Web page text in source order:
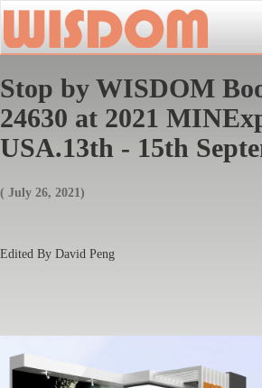
Stop by WISDOM
24630 at 2021
USA.13th - 15th
( July 26, 2021)
Edited By David Peng